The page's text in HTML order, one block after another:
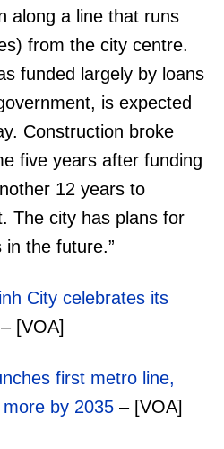
along a line that runs
from the city centre.
funded largely by loans
is expected
Construction broke
five years after funding
12 years to
The city has plans for
the future.”
City celebrates its
– [VOA]
first metro line,
by 2035 – [VOA]